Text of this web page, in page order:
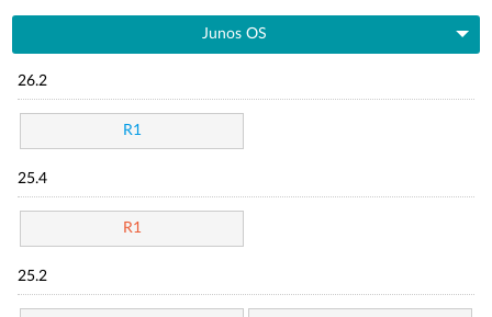
Junos OS
26.2
R1
25.4
R1
25.2